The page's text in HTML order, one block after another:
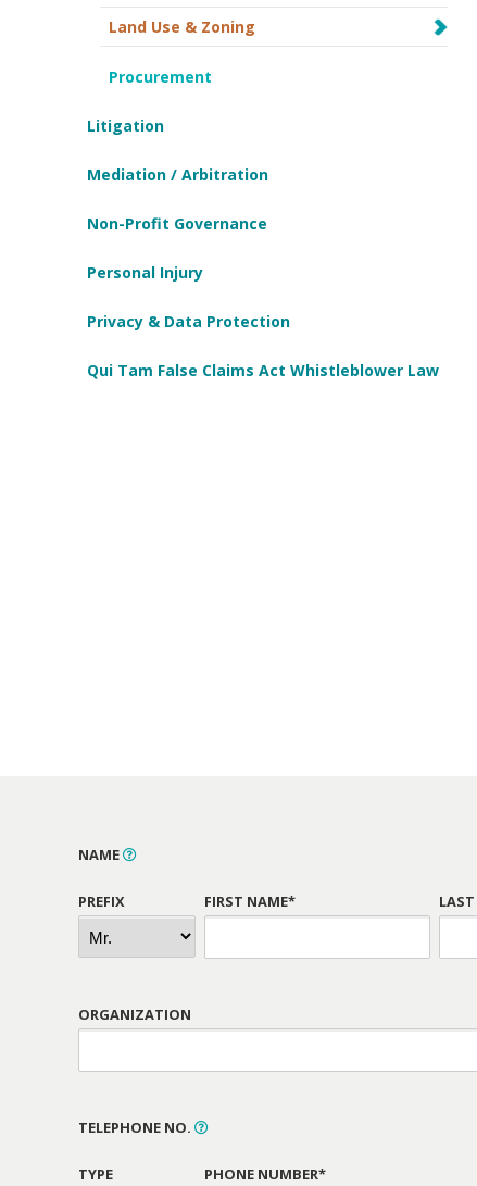
Land Use & Zoning
Procurement
Litigation
Mediation / Arbitration
Non-Profit Governance
Personal Injury
Privacy & Data Protection
Qui Tam False Claims Act Whistleblower Law
NAME
PREFIX FIRST NAME*
ORGANIZATION
TELEPHONE NO.
TYPE PHONE NUMBER*